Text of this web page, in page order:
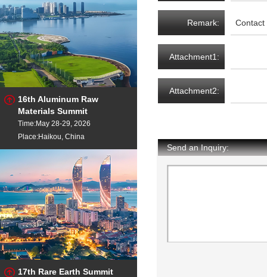
16th Aluminum Raw
Materials Summit
Time:May 28-29, 2026
Place:Haikou, China
17th Rare Earth Summit
Remark: Contact
Attachment1:
Attachment2:
Send an Inquiry: